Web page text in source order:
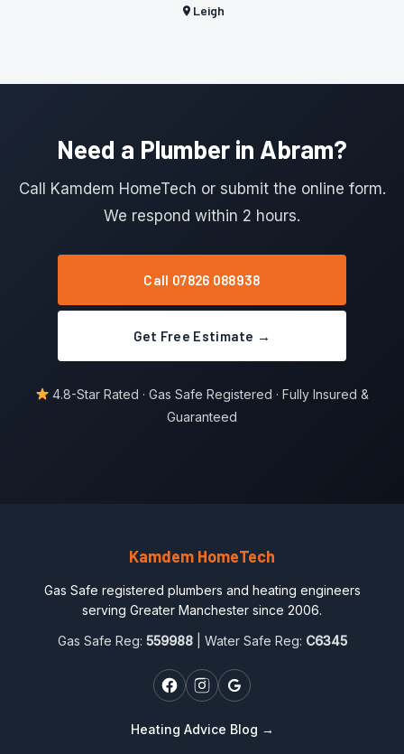
Leigh
Need a Plumber in Abram?
Call Kamdem HomeTech or submit the online form.
We respond within 2 hours.
Call 07826 088938
Get Free Estimate →
4.8-Star Rated · Gas Safe Registered · Fully Insured &
Guaranteed
Kamdem HomeTech
Gas Safe registered plumbers and heating engineers
serving Greater Manchester since 2006.
Gas Safe Reg: 559988| Water Safe Reg: C6345
Heating Advice Blog →